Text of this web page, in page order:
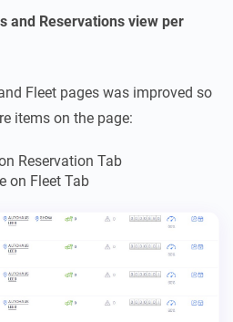
and Reservations view per
Fleet pages was improved so
items on the page:
Reservation Tab
on Fleet Tab